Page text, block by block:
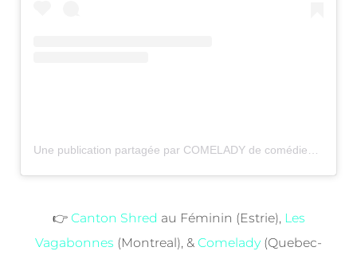
Une publication partagée par COMELADY de comédieskate (@comelady_)
👉 Canton Shred au Féminin (Estrie), Les
Vagabonnes (Montreal), & Comelady (Quebec-